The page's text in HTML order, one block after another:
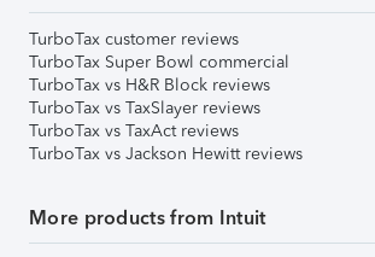
TurboTax customer reviews
TurboTax Super Bowl commercial
TurboTax vs H&R Block reviews
TurboTax vs TaxSlayer reviews
TurboTax vs TaxAct reviews
TurboTax vs Jackson Hewitt reviews
More products from Intuit